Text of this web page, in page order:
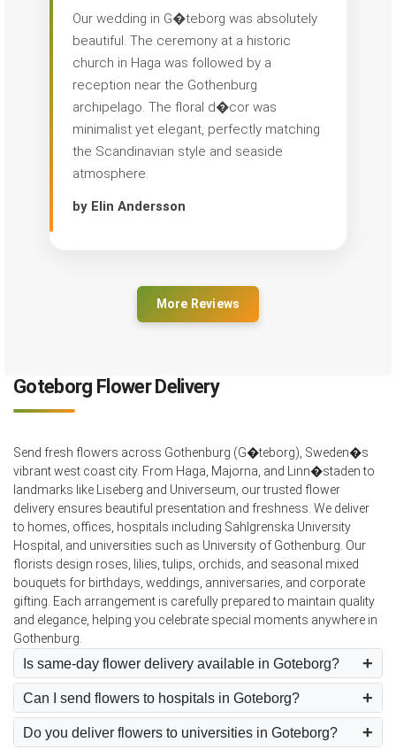
Our wedding in G�teborg was absolutely
beautiful. The ceremony at a historic
church in Haga was followed by a
reception near the Gothenburg
archipelago. The floral d�cor was
minimalist yet elegant, perfectly matching
the Scandinavian style and seaside
atmosphere.
by Elin Andersson
More Reviews
Goteborg Flower Delivery
Send fresh flowers across Gothenburg (G�teborg), Sweden�s
vibrant west coast city. From Haga, Majorna, and Linn�staden to
landmarks like Liseberg and Universeum, our trusted flower
delivery ensures beautiful presentation and freshness. We deliver
to homes, offices, hospitals including Sahlgrenska University
Hospital, and universities such as University of Gothenburg. Our
florists design roses, lilies, tulips, orchids, and seasonal mixed
bouquets for birthdays, weddings, anniversaries, and corporate
gifting. Each arrangement is carefully prepared to maintain quality
and elegance, helping you celebrate special moments anywhere in
Gothenburg.
Is same-day flower delivery available in Goteborg?
Can I send flowers to hospitals in Goteborg?
Do you deliver flowers to universities in Goteborg?